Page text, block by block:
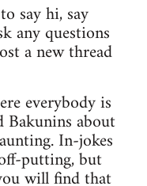
say hi, say
any questions
a new thread
everybody is
about
In-jokes
putting, but
will find that